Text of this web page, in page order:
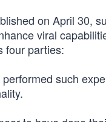
on April 30,
viral
four parties:
such